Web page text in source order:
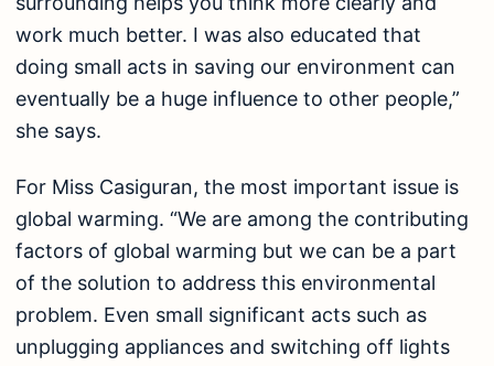
work much better. I was also educated that
doing small acts in saving our environment can
eventually be a huge influence to other people,”
she says.
For Miss Casiguran, the most important issue is
global warming. “We are among the contributing
factors of global warming but we can be a part
of the solution to address this environmental
problem. Even small significant acts such as
unplugging appliances and switching off lights